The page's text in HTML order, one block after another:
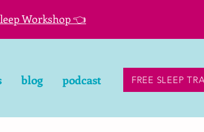
Workshop 👈
blog podcast FREE SLEEP